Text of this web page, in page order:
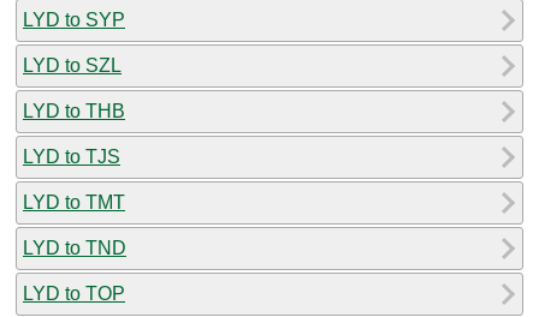
LYD to SYP
LYD to SZL
LYD to THB
LYD to TJS
LYD to TMT
LYD to TND
LYD to TOP